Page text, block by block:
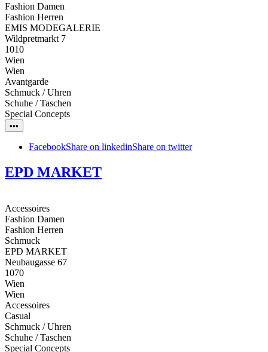
Fashion Damen
Fashion Herren
EMIS MODEGALERIE
Wildpretmarkt 7
1010
Wien
Wien
Avantgarde
Schmuck / Uhren
Schuhe / Taschen
Special Concepts
•••
FacebookShare on linkedinShare on twitter
EPD MARKET
Accessoires
Fashion Damen
Fashion Herren
Schmuck
EPD MARKET
Neubaugasse 67
1070
Wien
Wien
Accessoires
Casual
Schmuck / Uhren
Schuhe / Taschen
Special Concepts